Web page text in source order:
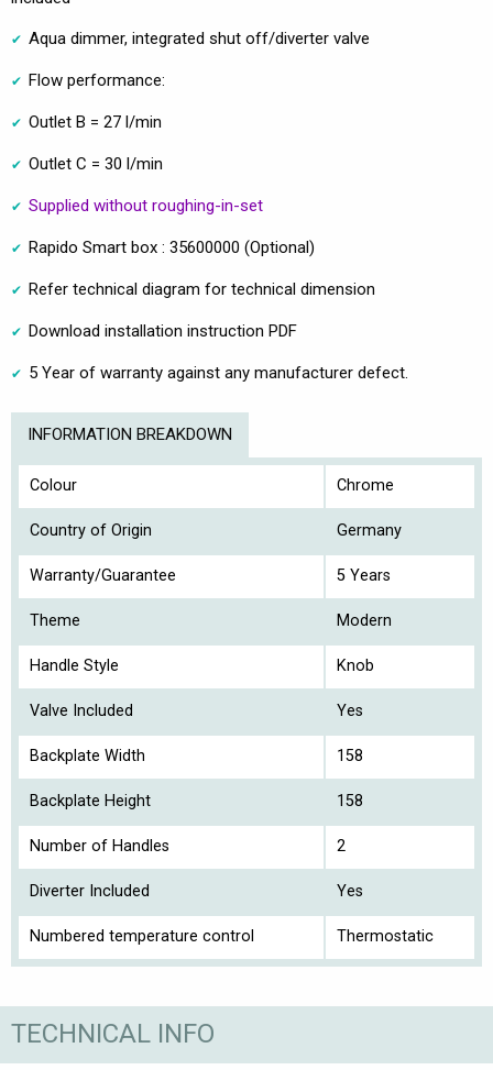
Aqua dimmer, integrated shut off/diverter valve
Flow performance:
Outlet B = 27 l/min
Outlet C = 30 l/min
Supplied without roughing-in-set
Rapido Smart box : 35600000 (Optional)
Refer technical diagram for technical dimension
Download installation instruction PDF
5 Year of warranty against any manufacturer defect.
INFORMATION BREAKDOWN
Colour Chrome
Country of Origin Germany
Warranty/Guarantee 5 Years
Theme Modern
Handle Style Knob
Valve Included Yes
Backplate Width 158
Backplate Height 158
Number of Handles 2
Diverter Included Yes
Numbered temperature control Thermostatic
TECHNICAL INFO